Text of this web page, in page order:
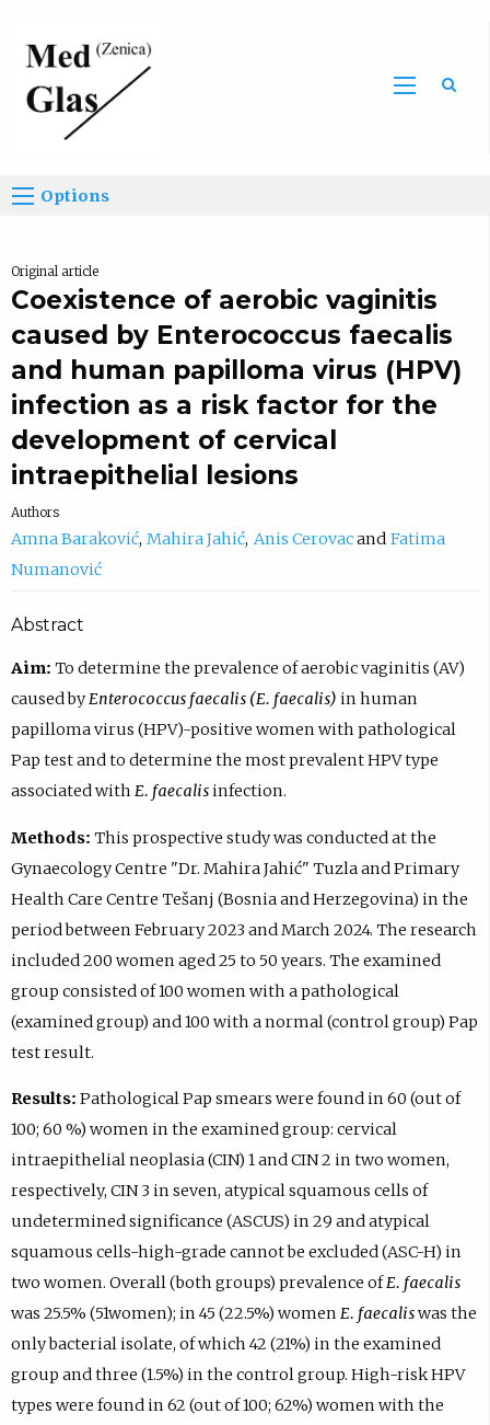
Options
Original article
Coexistence of aerobic vaginitis
caused by Enterococcus faecalis
and human papilloma virus (HPV)
infection as a risk factor for the
development of cervical
intraepithelial lesions
Authors
Amna Baraković Mahira Jahić Anis Cerovac
Fatima
Numanović
Abstract
Aim: To determine the prevalence of aerobic vaginitis (AV)
caused byEnterococcus faecalis (E. faecalis) in human
papilloma virus (HPV)-positive women with pathological
Pap test and to determine the most prevalent HPV type
associated with E. faecalisinfection.
Methods: This prospective study was conducted at the
Gynaecology Centre "Dr. Mahira Jahić" Tuzla and Primary
Health Care Centre Tešanj (Bosnia and Herzegovina) in the
period between February 2023 and March 2024. The research
included 200 women aged 25 to 50 years. The examined
group consisted of 100 women with a pathological
(examined group) and 100 with a normal (control group) Pap
test result.
Results: Pathological Pap smears were found in 60 (out of
100; 60 %) women in the examined group: cervical
intraepithelial neoplasia (CIN) 1 and CIN 2 in two women,
respectively, CIN 3 in seven, atypical squamous cells of
undetermined significance (ASCUS) in 29 and atypical
squamous cells-high-grade cannot be excluded (ASC-H) in
two women. Overall (both groups) prevalence ofE. faecalis
was 25.5% (51women); in 45 (22.5%) women E. faecaliswas the
only bacterial isolate, of which 42 (21%) in the examined
group and three (1.5%) in the control group. High-risk HPV
types were found in 62 (out of 100; 62%) women with the